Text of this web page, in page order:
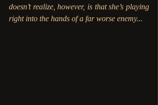
doesn’t realize, however, is that she’s playing
right into the hands of a far worse enemy...